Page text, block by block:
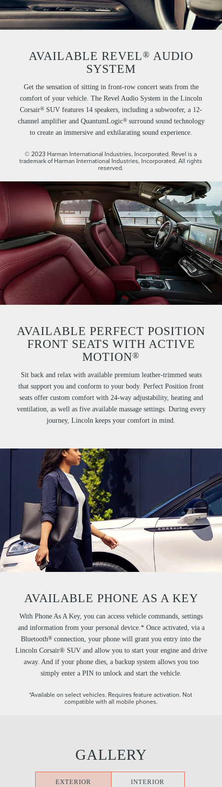
AVAILABLE REVEL® AUDIO
SYSTEM
Get the sensation of sitting in front-row concert seats from the
comfort of your vehicle. The Revel Audio System in the Lincoln
Corsair® SUV features 14 speakers, including a subwoofer, a 12-
channel amplifier and QuantumLogic®surround sound technology
to create an immersive and exhilarating sound experience.
© 2023 Harman International Industries, Incorporated. Revel is a
trademark of Harman International Industries, Incorporated. All rights
reserved.
AVAILABLE PERFECT POSITION
FRONT SEATS WITH ACTIVE
MOTION®
Sit back and relax with available premium leather-trimmed seats
that support you and conform to your body. Perfect Position front
seats offer custom comfort with 24-way adjustability, heating and
ventilation, as well as five available massage settings. During every
journey, Lincoln keeps your comfort in mind.
AVAILABLE PHONE AS A KEY
With Phone As A Key, you can access vehicle commands, settings
and information from your personal device.* Once activated, via a
Bluetooth® connection, your phone will grant you entry into the
Lincoln Corsair® SUV and allow you to start your engine and drive
away. And if your phone dies, a backup system allows you too
simply enter a PIN to unlock and start the vehicle.
*Available on select vehicles. Requires feature activation. Not
compatible with all mobile phones.
GALLERY
EXTERIOR INTERIOR